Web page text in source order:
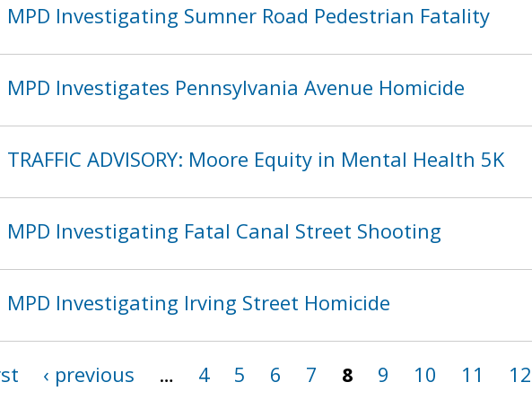
MPD Investigating Sumner Road Pedestrian Fatality
MPD Investigates Pennsylvania Avenue Homicide
TRAFFIC ADVISORY: Moore Equity in Mental Health 5K
MPD Investigating Fatal Canal Street Shooting
MPD Investigating Irving Street Homicide
‹ previous … 4 5 6 7 8 9 10 11 12